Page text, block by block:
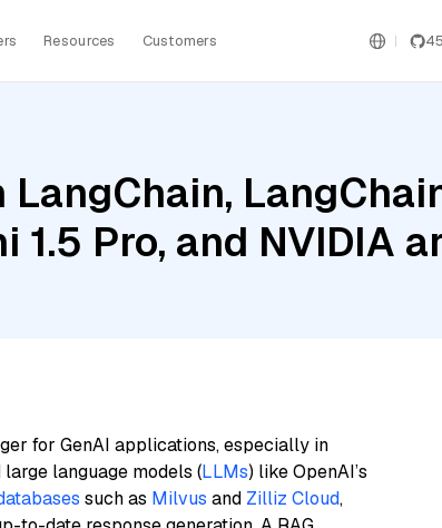
Resources Customers
1.5 Pro, and NVIDIA
for GenAI applications, especially in
language models (LLMs) like OpenAI’s
such as Milvus and Zilliz Cloud,